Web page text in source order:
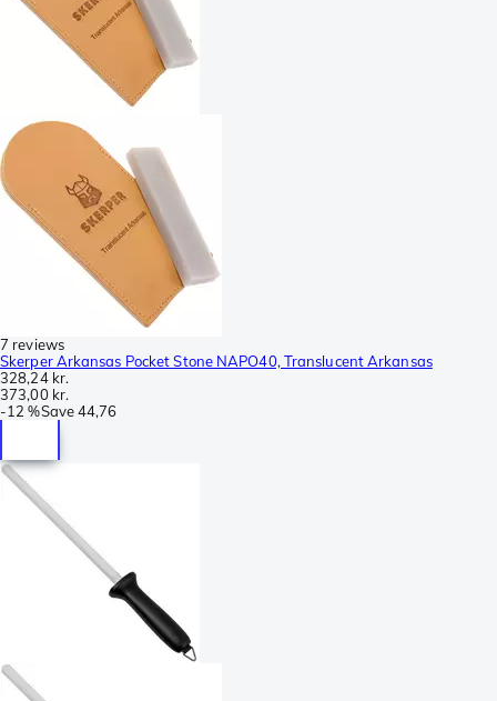
7 reviews
Skerper Arkansas Pocket Stone NAPO40, Translucent Arkansas
328,24 kr.
373,00 kr.
-12 %Save44,76